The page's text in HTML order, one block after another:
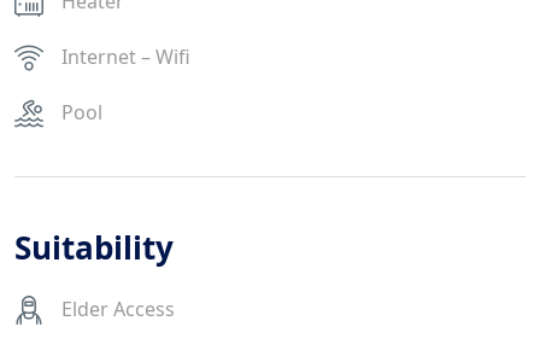
Internet – Wifi
Pool
Suitability
Elder Access